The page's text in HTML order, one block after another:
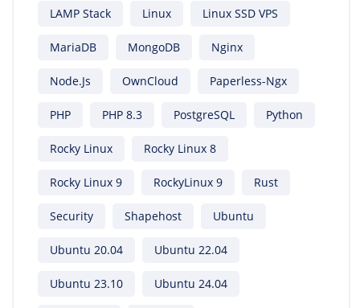
LAMP Stack Linux Linux SSD VPS
MariaDB MongoDB Nginx
Node.js OwnCloud Paperless-Ngx
PHP PHP 8.3 PostgreSQL Python
Rocky Linux Rocky Linux 8
Rocky Linux 9 RockyLinux 9 Rust
Security Shapehost Ubuntu
Ubuntu 20.04 Ubuntu 22.04
Ubuntu 23.10 Ubuntu 24.04